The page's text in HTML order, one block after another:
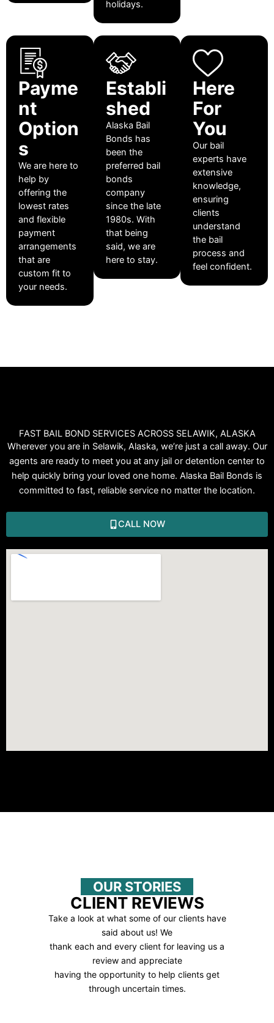
holidays.
Payme
nt
Option
s
We are here to
help by
offering the
lowest rates
and flexible
payment
arrangements
that are
custom fit to
your needs.
Establi
shed
Alaska Bail
Bonds has
been the
preferred bail
bonds
company
since the late
1980s. With
that being
said, we are
here to stay.
Here
For
You
Our bail
experts have
extensive
knowledge,
ensuring
clients
understand
the bail
process and
feel confident.
FAST BAIL BOND SERVICES ACROSS SELAWIK, ALASKA
Wherever you are in Selawik, Alaska, we’re just a call away. Our
agents are ready to meet you at any jail or detention center to
help quickly bring your loved one home. Alaska Bail Bonds is
committed to fast, reliable service no matter the location.
CALL NOW
OUR STORIES
CLIENT REVIEWS
Take a look at what some of our clients have
said about us! We
thank each and every client for leaving us a
review and appreciate
having the opportunity to help clients get
through uncertain times.